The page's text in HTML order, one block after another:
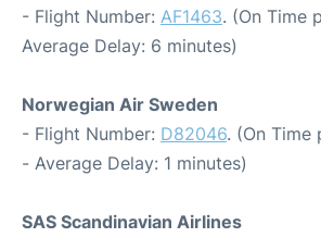
- Flight Number: AF1463. (On Time
Average Delay: 6 minutes)
Norwegian Air Sweden
- Flight Number: D82046. (On Time
- Average Delay: 1 minutes)
SAS Scandinavian Airlines